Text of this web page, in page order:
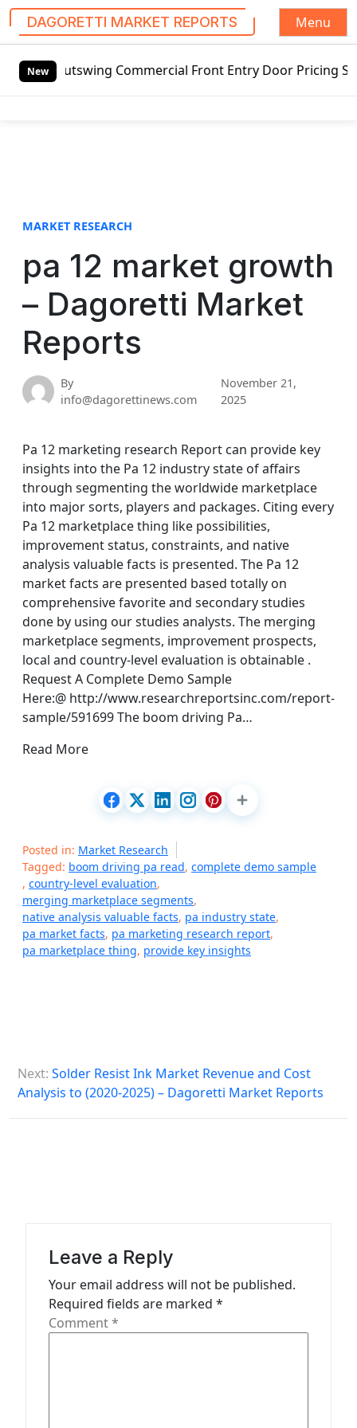
DAGORETTI MARKET REPORTS
Menu
New Commercial Front Entry Door Pricing Structure
MARKET RESEARCH
pa 12 market growth
– Dagoretti Market
Reports
By
info@dagorettinews.com
November 21,
2025
Pa 12 marketing research Report can provide key
insights into the Pa 12 industry state of affairs
through segmenting the worldwide marketplace
into major sorts, players and packages. Citing every
Pa 12 marketplace thing like possibilities,
improvement status, constraints, and native
analysis valuable facts is presented. The Pa 12
market facts are presented based totally on
comprehensive favorite and secondary studies
done by using our studies analysts. The merging
marketplace segments, improvement prospects,
local and country-level evaluation is obtainable .
Request A Complete Demo Sample
Here:@ http://www.researchreportsinc.com/report-
sample/591699 The boom driving Pa…
Read More
Posted in: Market Research
Tagged: boom driving pa read, complete demo sample
, country-level evaluation,
merging marketplace segments,
native analysis valuable facts, pa industry state,
pa market facts, pa marketing research report,
pa marketplace thing, provide key insights
o
s
Next: Solder Resist Ink Market Revenue and Cost
Analysis to (2020-2025) – Dagoretti Market Reports
Leave a Reply
Your email address will not be published.
Required fields are marked *
Comment*